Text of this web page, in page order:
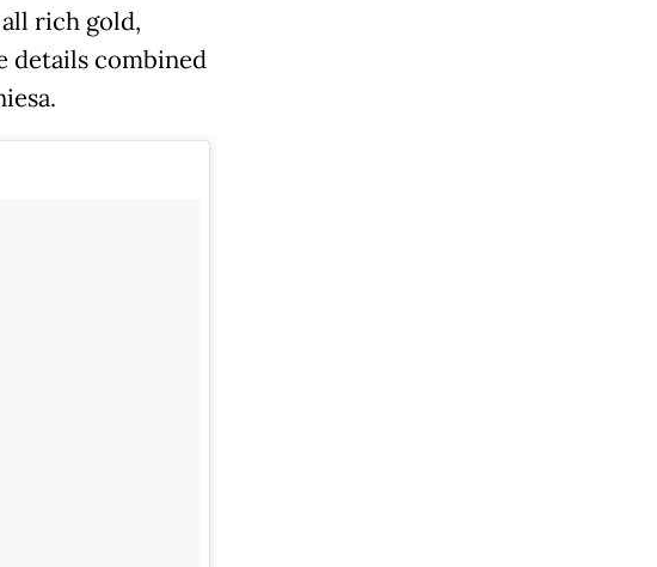
rich gold,
details combined